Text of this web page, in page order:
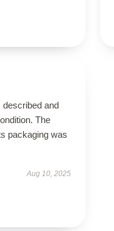
and
The
packaging was
Aug 10, 2025